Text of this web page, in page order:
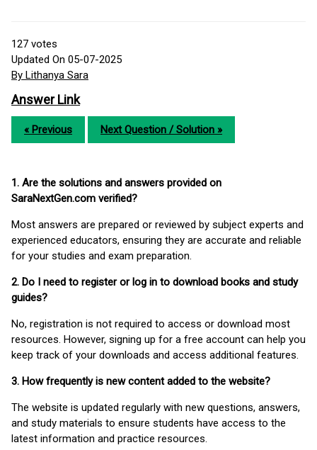
127 votes
Updated On 05-07-2025
By Lithanya Sara
Answer Link
« Previous Next Question / Solution »
1. Are the solutions and answers provided on
SaraNextGen.com verified?
Most answers are prepared or reviewed by subject experts and
experienced educators, ensuring they are accurate and reliable
for your studies and exam preparation.
2. Do I need to register or log in to download books and study
guides?
No, registration is not required to access or download most
resources. However, signing up for a free account can help you
keep track of your downloads and access additional features.
3. How frequently is new content added to the website?
The website is updated regularly with new questions, answers,
and study materials to ensure students have access to the
latest information and practice resources.